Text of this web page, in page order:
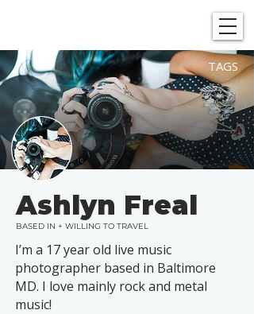
TAGS
Ashlyn Freal
BASED IN + WILLING TO TRAVEL
I’m a 17 year old live music
photographer based in Baltimore
MD. I love mainly rock and metal
music!